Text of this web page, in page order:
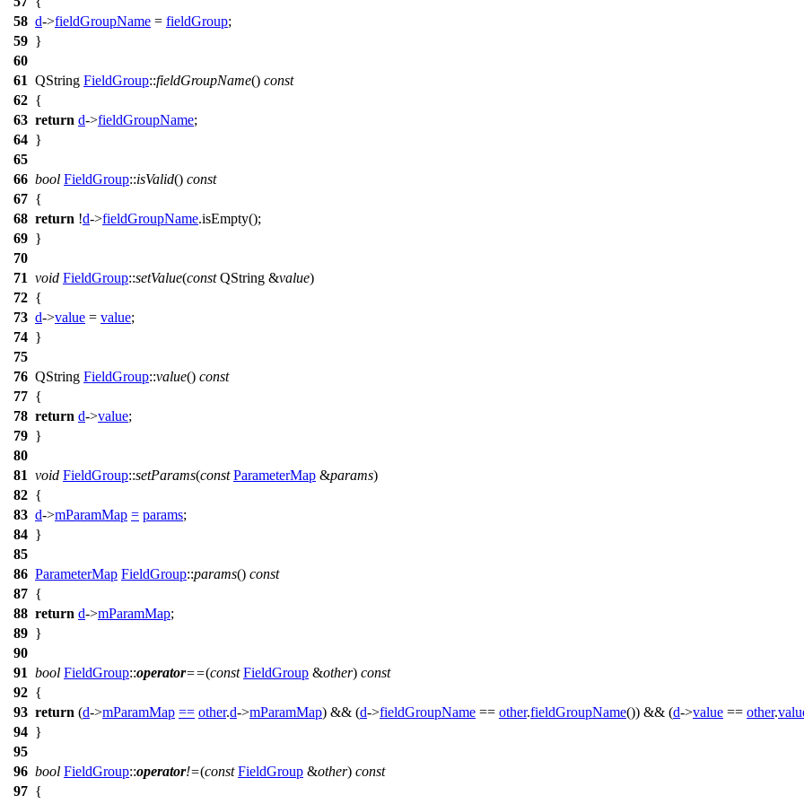
58 d->fieldGroupName = fieldGroup;
59 }
60
61 QString FieldGroup::fieldGroupName() const
62 {
63 return d->fieldGroupName;
64 }
65
66 bool FieldGroup::isValid() const
67 {
68 return !d->fieldGroupName.isEmpty();
69 }
70
71 void FieldGroup::setValue(const QString &value)
72 {
73 d->value = value;
74 }
75
76 QString FieldGroup::value() const
77 {
78 return d->value;
79 }
80
81 void FieldGroup::setParams(const ParameterMap &params)
82 {
83 d->mParamMap = params;
84 }
85
86 ParameterMap FieldGroup::params() const
87 {
88 return d->mParamMap;
89 }
90
91 bool FieldGroup::operator==(const FieldGroup &other) const
92 {
93 return (d->mParamMap == other.d->mParamMap) && (d->fieldGroupName == other.fieldGroupName()) && (d->value == other.
94 }
95
96 bool FieldGroup::operator!=(const FieldGroup &other) const
97 {